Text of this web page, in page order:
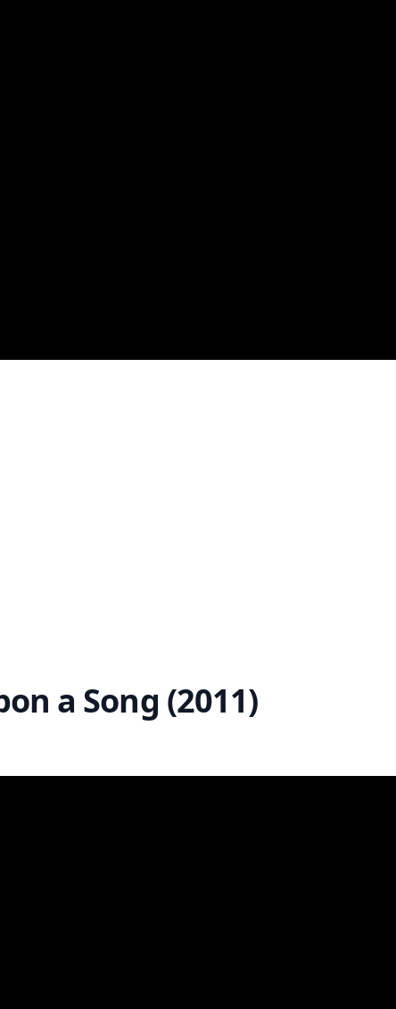
a Song (2011)